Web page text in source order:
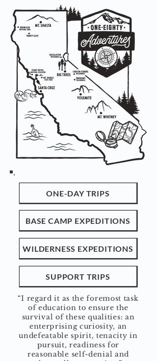
ONE-DAY TRIPS
BASE CAMP EXPEDITIONS
WILDERNESS EXPEDITIONS
SUPPORT TRIPS
“I regard it as the foremost task
of education to ensure the
survival of these qualities: an
enterprising curiosity, an
undefeatable spirit, tenacity in
pursuit, readiness for
reasonable self-denial and